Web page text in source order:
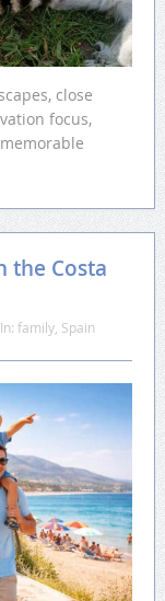
close
focus,
the Costa
In: family, Spain